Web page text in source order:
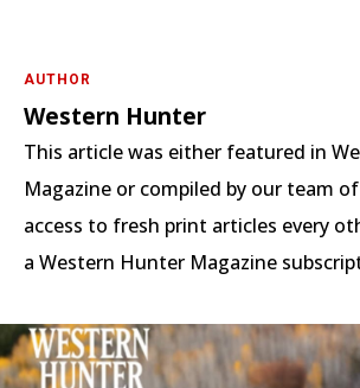
AUTHOR
Western Hunter
This article was either featured in
Magazine or compiled by our team
access to fresh print articles every
a Western Hunter Magazine